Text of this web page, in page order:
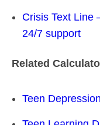
Crisis Text Line
24/7 support
Related
Teen